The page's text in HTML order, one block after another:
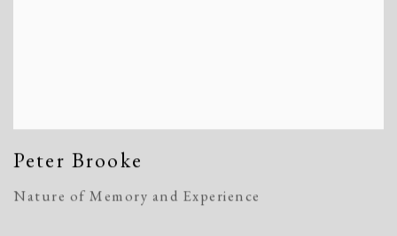
Peter Brooke
Nature of Memory and Experience